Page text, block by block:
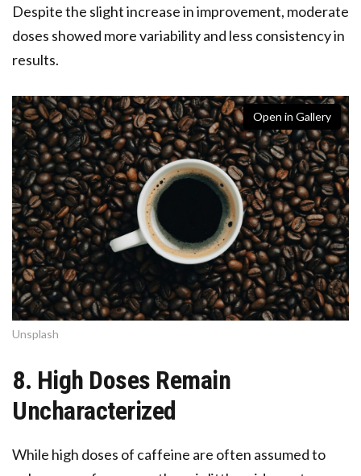
Despite the slight increase in improvement, moderate
doses showed more variability and less consistency in
results.
Open in Gallery
Unsplash
8. High Doses Remain
Uncharacterized
While high doses of caffeine are often assumed to